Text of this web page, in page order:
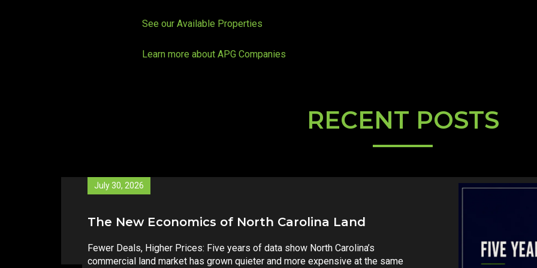
See our Available Properties
Learn more about APG Companies
RECENT POSTS
May 26, 2026
North Carolina’s Property Tax Debate Just Got Real
A constitutional amendment is heading to November’s ballot that could
fundamentally change how local governments fund growth across the state.